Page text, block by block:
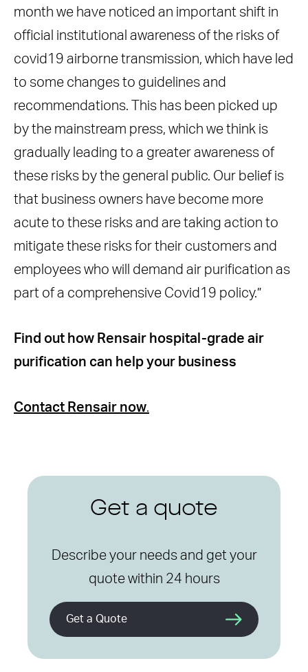
month we have noticed an important shift in
official institutional awareness of the risks of
covid19 airborne transmission, which have led
to some changes to guidelines and
recommendations. This has been picked up
by the mainstream press, which we think is
gradually leading to a greater awareness of
these risks by the general public. Our belief is
that business owners have become more
acute to these risks and are taking action to
mitigate these risks for their customers and
employees who will demand air purification as
part of a comprehensive Covid19 policy.”
Find out how Rensair hospital-grade air
purification can help your business
Contact Rensair now.
Get a quote
Describe your needs and get your
quote within 24 hours
Get a Quote